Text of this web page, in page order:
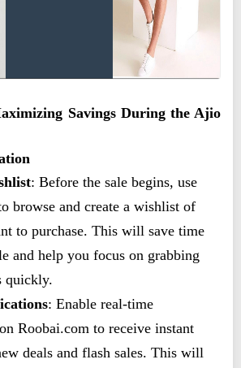
Savings During the Ajio
: Before the sale begins, use
browse and create a wishlist of
to purchase. This will save time
and help you focus on grabbing
quickly.
: Enable real-time
Roobai.com to receive instant
deals and flash sales. This will